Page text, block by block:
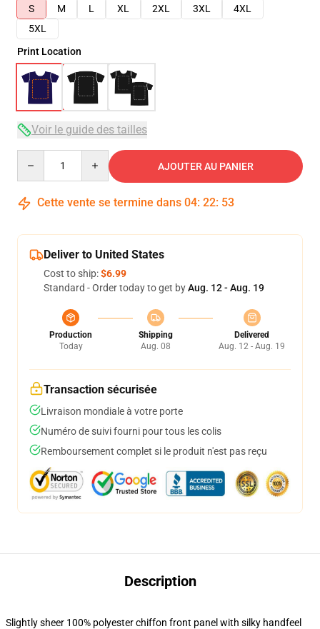
S
M L XL 2XL 3XL
4XL
5XL
Print Location
Voir le guide des tailles
AJOUTER AU PANIER
Cette vente se termine dans 04: 22: 53
Deliver to United States
Cost to ship:$6.99
Standard - Order today to get byAug. 12 - Aug. 19
Production
Today
Shipping
Aug. 08
Delivered
Aug. 12 - Aug. 19
Transaction sécurisée
Livraison mondiale à votre porte
Numéro de suivi fourni pour tous les colis
Remboursement complet si le produit n'est pas reçu
Description
Slightly sheer 100% polyester chiffon front panel with silky handfeel